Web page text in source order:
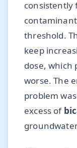
consistently
threshold.
keep
dose, which
worse. The
problem
excess of